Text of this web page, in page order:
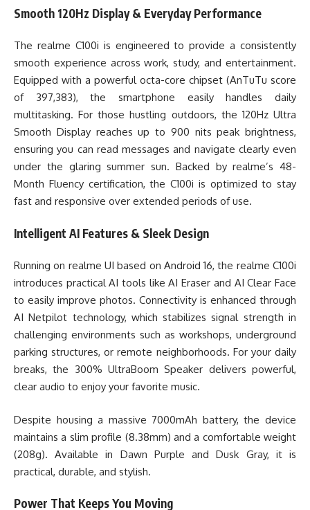
Smooth 120Hz Display & Everyday Performance
The realme C100i is engineered to provide a consistently
smooth experience across work, study, and entertainment.
Equipped with a powerful octa-core chipset (AnTuTu score
of 397,383), the smartphone easily handles daily
multitasking. For those hustling outdoors, the 120Hz Ultra
Smooth Display reaches up to 900 nits peak brightness,
ensuring you can read messages and navigate clearly even
under the glaring summer sun. Backed by realme’s 48-
Month Fluency certification, the C100i is optimized to stay
fast and responsive over extended periods of use.
Intelligent AI Features & Sleek Design
Running on realme UI based on Android 16, the realme C100i
introduces practical AI tools like AI Eraser and AI Clear Face
to easily improve photos. Connectivity is enhanced through
AI Netpilot technology, which stabilizes signal strength in
challenging environments such as workshops, underground
parking structures, or remote neighborhoods. For your daily
breaks, the 300% UltraBoom Speaker delivers powerful,
clear audio to enjoy your favorite music.
Despite housing a massive 7000mAh battery, the device
maintains a slim profile (8.38mm) and a comfortable weight
(208g). Available in Dawn Purple and Dusk Gray, it is
practical, durable, and stylish.
Power That Keeps You Moving